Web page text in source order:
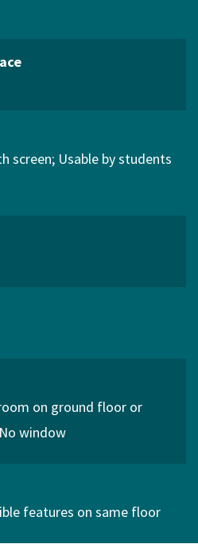
screen Usable by students
on ground floor or
No window
features on same floor